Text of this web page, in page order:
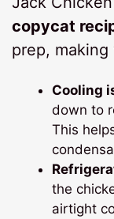
copycat
prep,
Cooling
down to
This
the
airtight